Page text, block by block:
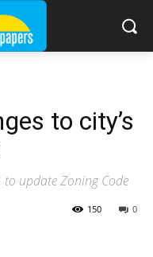
to city’s
to update Zoning Code
0
150